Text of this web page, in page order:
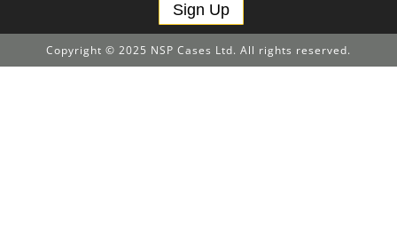
Sign Up
Copyright © 2025 NSP Cases Ltd. All rights reserved.